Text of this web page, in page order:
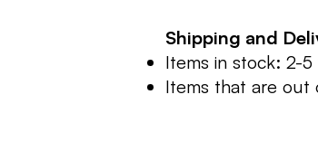
Shipping and
Items in stock: 2-
Items that are out